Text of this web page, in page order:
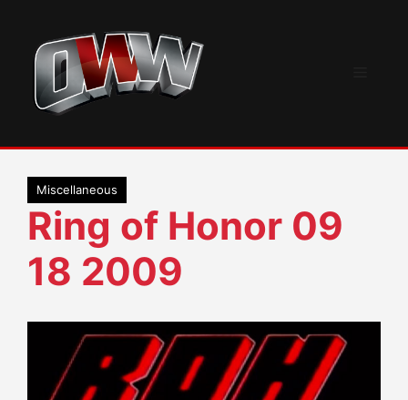
content
Miscellaneous
Ring of Honor 09
18 2009